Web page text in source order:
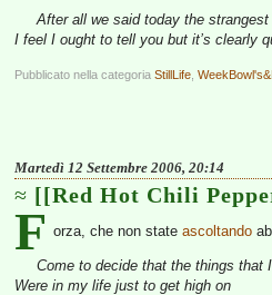
After all we said today the strangest
I feel I ought to tell you but it’s clearly
Pubblicato nella categoria StillLife
Martedì 12 Settembre 2006, 20:14
[[Red Hot Chili
F orza, che non state ascoltando
Come to decide that the things that
Were in my life just to get high on